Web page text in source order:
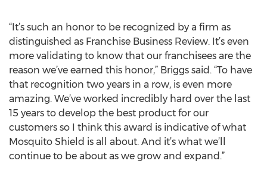
“It’s such an honor to be recognized by a firm as
distinguished as Franchise Business Review. It’s even
more validating to know that our franchisees are the
reason we’ve earned this honor,” Briggs said. “To have
that recognition two years in a row, is even more
amazing. We’ve worked incredibly hard over the last
15 years to develop the best product for our
customers so I think this award is indicative of what
Mosquito Shield is all about. And it’s what we’ll
continue to be about as we grow and expand.”